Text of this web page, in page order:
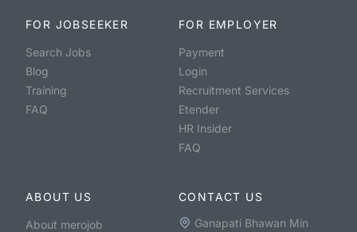
FOR JOBSEEKER
Search Jobs
Blog
Training
FAQ
FOR EMPLOYER
Payment
Login
Recruitment Services
Etender
HR Insider
FAQ
ABOUT US
About merojob
CONTACT US
Ganapati Bhawan Min